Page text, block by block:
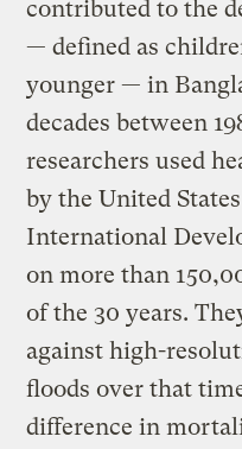
contributed to the
— defined as
younger — in
decades between
researchers used
by the United
International
on more than
of the 30 years.
against high-
floods over that
difference in